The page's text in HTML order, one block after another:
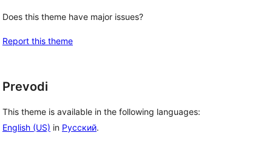
Does this theme have major issues?
Report this theme
Prevodi
This theme is available in the following languages:
English (US) in Русский.